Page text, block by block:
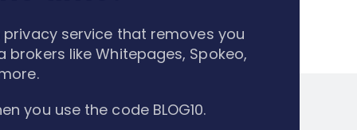
privacy service that removes you
like Whitepages, Spokeo,
you use the code BLOG10.